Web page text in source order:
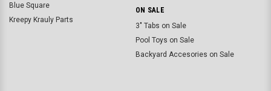
Blue Square
Kreepy Krauly Parts
ON SALE
3" Tabs on Sale
Pool Toys on Sale
Backyard Accesories on Sale